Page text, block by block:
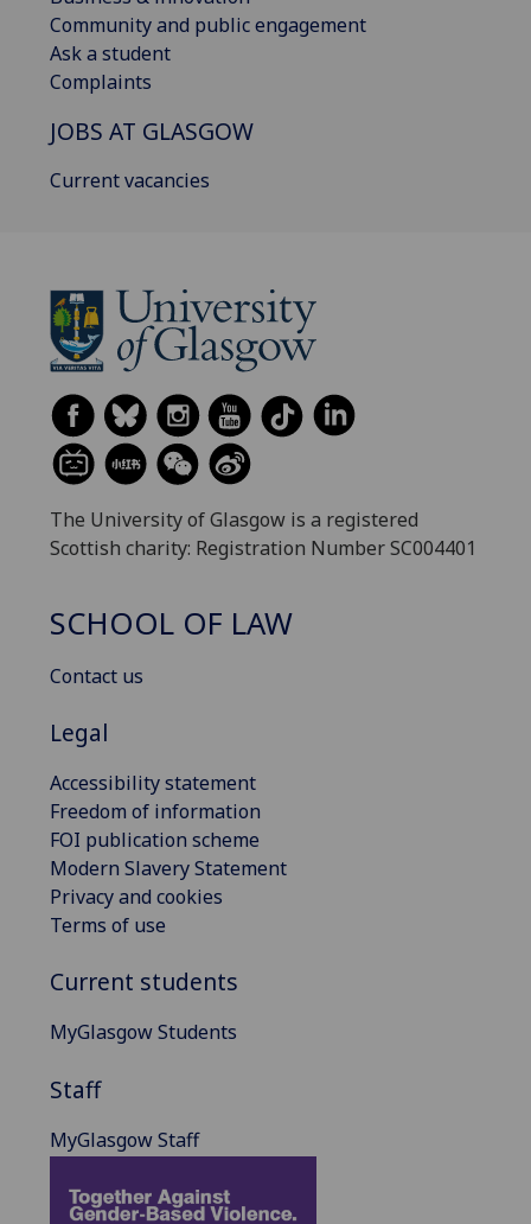
Community and public engagement
Ask a student
Complaints
JOBS AT GLASGOW
Current vacancies
The University of Glasgow is a registered
Scottish charity: Registration Number SC004401
SCHOOL OF LAW
Contact us
Legal
Accessibility statement
Freedom of information
FOI publication scheme
Modern Slavery Statement
Privacy and cookies
Terms of use
Current students
MyGlasgow Students
Staff
MyGlasgow Staff